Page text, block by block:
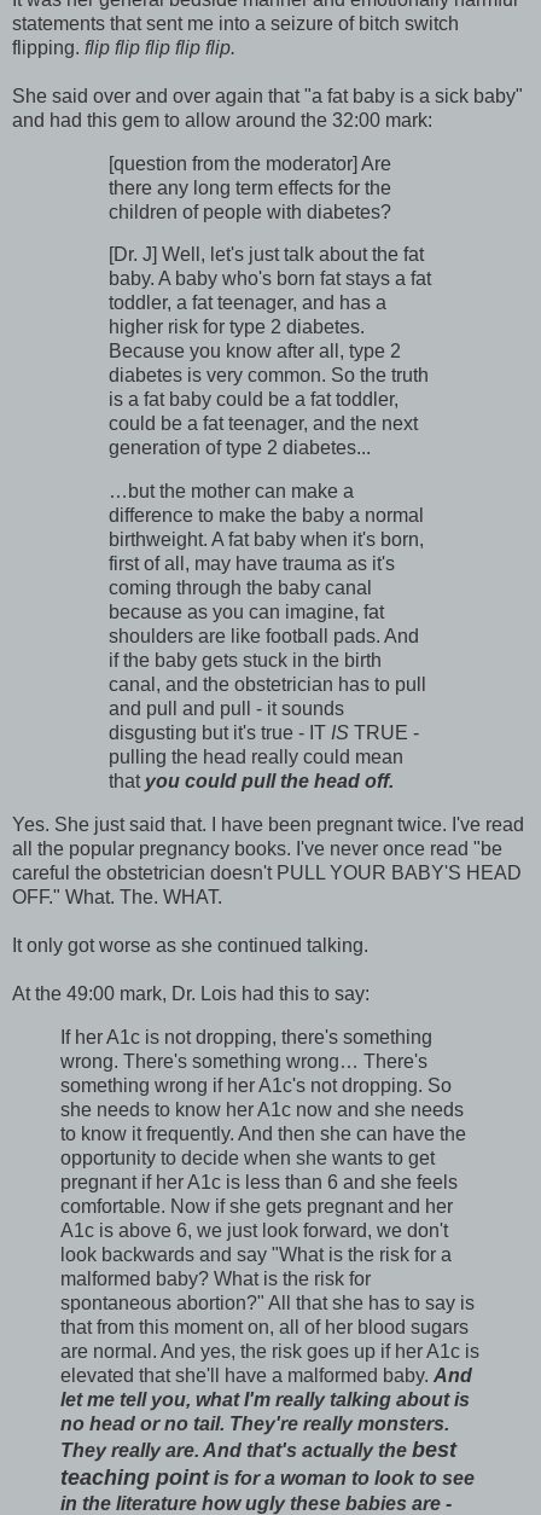
statements that sent me into a seizure of bitch switch
flipping. flip flip flip flip flip.
She said over and over again that "a fat baby is a sick baby"
and had this gem to allow around the 32:00 mark:
[question from the moderator] Are
there any long term effects for the
children of people with diabetes?
[Dr. J] Well, let's just talk about the fat
baby. A baby who's born fat stays a fat
toddler, a fat teenager, and has a
higher risk for type 2 diabetes.
Because you know after all, type 2
diabetes is very common. So the truth
is a fat baby could be a fat toddler,
could be a fat teenager, and the next
generation of type 2 diabetes...
…but the mother can make a
difference to make the baby a normal
birthweight. A fat baby when it's born,
first of all, may have trauma as it's
coming through the baby canal
because as you can imagine, fat
shoulders are like football pads. And
if the baby gets stuck in the birth
canal, and the obstetrician has to pull
and pull and pull - it sounds
disgusting but it's true - IT IS TRUE -
pulling the head really could mean
that you could pull the head off.
Yes. She just said that. I have been pregnant twice. I've read
all the popular pregnancy books. I've never once read "be
careful the obstetrician doesn't PULL YOUR BABY'S HEAD
OFF." What. The. WHAT.
It only got worse as she continued talking.
At the 49:00 mark, Dr. Lois had this to say:
If her A1c is not dropping, there's something
wrong. There's something wrong… There's
something wrong if her A1c's not dropping. So
she needs to know her A1c now and she needs
to know it frequently. And then she can have the
opportunity to decide when she wants to get
pregnant if her A1c is less than 6 and she feels
comfortable. Now if she gets pregnant and her
A1c is above 6, we just look forward, we don't
look backwards and say "What is the risk for a
malformed baby? What is the risk for
spontaneous abortion?" All that she has to say is
that from this moment on, all of her blood sugars
are normal. And yes, the risk goes up if her A1c is
elevated that she'll have a malformed baby. And
let me tell you, what I'm really talking about is
no head or no tail. They're really monsters.
They really are. And that's actually the best
teaching pointis for a woman to look to see
in the literature how ugly these babies are -